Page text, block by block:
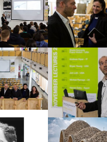
version Show larger
version Show larger